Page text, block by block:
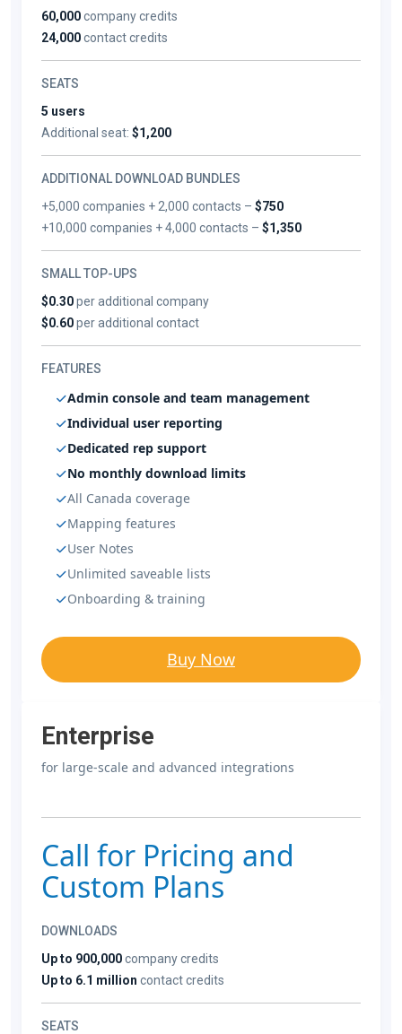
60,000company credits
24,000contact credits
SEATS
5 users
Additional seat: $1,200
ADDITIONAL DOWNLOAD BUNDLES
+5,000 companies + 2,000 contacts –$750
+10,000 companies + 4,000 contacts –$1,350
SMALL TOP-UPS
$0.30per additional company
$0.60per additional contact
FEATURES
Admin console and team management
Individual user reporting
Dedicated rep support
No monthly download limits
All Canada coverage
Mapping features
User Notes
Unlimited saveable lists
Onboarding & training
Buy Now
Enterprise
for large-scale and advanced integrations
Call for Pricing and
Custom Plans
DOWNLOADS
Up to 900,000company credits
Up to 6.1 million contact credits
SEATS